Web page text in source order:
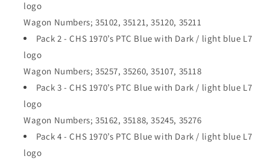
logo
Wagon Numbers; 35102, 35121, 35120, 35211
Pack 2 - CHS 1970’s PTC Blue with Dark / light blue L7
logo
Wagon Numbers; 35257, 35260, 35107, 35118
Pack 3 - CHS 1970’s PTC Blue with Dark / light blue L7
logo
Wagon Numbers; 35162, 35188, 35245, 35276
Pack 4 - CHS 1970’s PTC Blue with Dark / light blue L7
logo